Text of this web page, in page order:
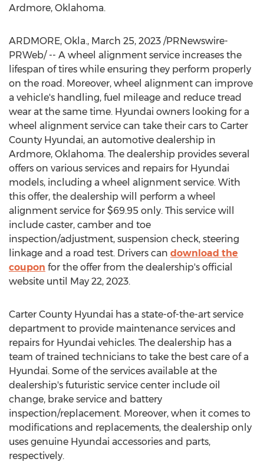
Ardmore, Oklahoma.
ARDMORE, Okla., March 25, 2023 /PRNewswire-
PRWeb/ -- A wheel alignment service increases the
lifespan of tires while ensuring they perform properly
on the road. Moreover, wheel alignment can improve
a vehicle's handling, fuel mileage and reduce tread
wear at the same time. Hyundai owners looking for a
wheel alignment service can take their cars to Carter
County Hyundai, an automotive dealership in
Ardmore, Oklahoma. The dealership provides several
offers on various services and repairs for Hyundai
models, including a wheel alignment service. With
this offer, the dealership will perform a wheel
alignment service for $69.95 only. This service will
include caster, camber and toe
inspection/adjustment, suspension check, steering
linkage and a road test. Drivers can download the
coupon for the offer from the dealership's official
website until May 22, 2023.
Carter County Hyundai has a state-of-the-art service
department to provide maintenance services and
repairs for Hyundai vehicles. The dealership has a
team of trained technicians to take the best care of a
Hyundai. Some of the services available at the
dealership's futuristic service center include oil
change, brake service and battery
inspection/replacement. Moreover, when it comes to
modifications and replacements, the dealership only
uses genuine Hyundai accessories and parts,
respectively.